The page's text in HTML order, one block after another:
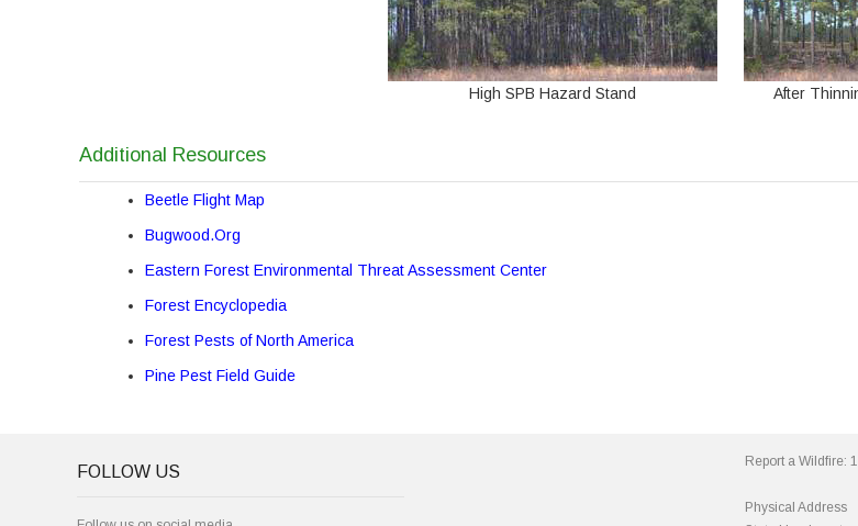
High SPB Hazard Stand After
Additional Resources
Beetle Flight Map
Bugwood.Org
Eastern Forest Environmental Threat Assessment Center
Forest Encyclopedia
Forest Pests of North America
Pine Pest Field Guide
FOLLOW US
Report a Wildfire:
Physical Address